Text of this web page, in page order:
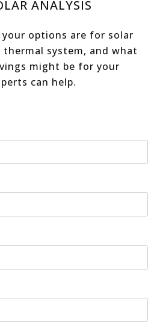
ANALYSIS
options are for solar
thermal system, and what
might be for your
can help.